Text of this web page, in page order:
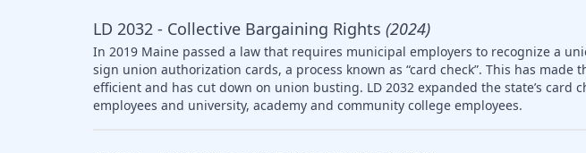
LD 2032 - Collective Bargaining Rights (2024)
In 2019 Maine passed a law that requires municipal employers to recognize a
sign union authorization cards, a process known as “card check”. This has
efficient and has cut down on union busting. LD 2032 expanded the state’s card
employees and university, academy and community college employees.